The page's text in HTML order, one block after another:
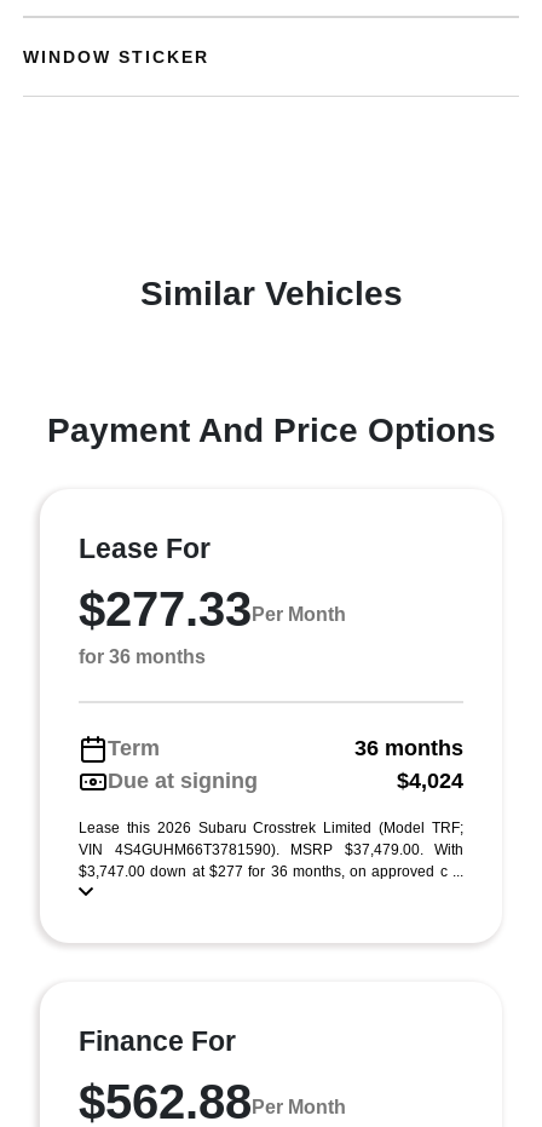
WINDOW STICKER
Similar Vehicles
Payment And Price Options
Lease For
$277.33 Per Month
for 36 months
Term
36 months
Due at signing
$4,024
Lease this 2026 Subaru Crosstrek Limited (Model TRF;
VIN 4S4GUHM66T3781590). MSRP $37,479.00. With
$3,747.00 down at $277 for 36 months, on approved c ...
Finance For
$562.88 Per Month